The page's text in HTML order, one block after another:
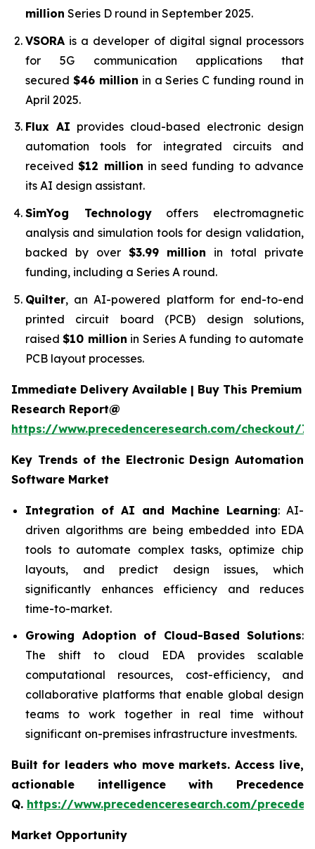
million Series D round in September 2025.
VSORA is a developer of digital signal processors
for 5G communication applications that
secured $46 million in a Series C funding round in
April 2025.
Flux AI provides cloud-based electronic design
automation tools for integrated circuits and
received$12 million in seed funding to advance
its AI design assistant.
SimYog Technologyoffers electromagnetic
analysis and simulation tools for design validation,
backed by over $3.99 million in total private
funding, including a Series A round.
Quilter, an AI-powered platform for end-to-end
printed circuit board (PCB) design solutions,
raised$10 million in Series A funding to automate
PCB layout processes.
Immediate Delivery Available | Buy This Premium
Research Report@
https://www.precedenceresearch.com/checkout/
Key Trends of the Electronic Design Automation
Software Market
Integration of AI and Machine Learning: AI-
driven algorithms are being embedded into EDA
tools to automate complex tasks, optimize chip
layouts, and predict design issues, which
significantly enhances efficiency and reduces
time-to-market.
Growing Adoption of Cloud-Based Solutions:
The shift to cloud EDA provides scalable
computational resources, cost-efficiency, and
collaborative platforms that enable global design
teams to work together in real time without
significant on-premises infrastructure investments.
Built for leaders who move markets. Access live,
actionable intelligence with Precedence
Q. https://www.precedenceresearch.com/
Market Opportunity